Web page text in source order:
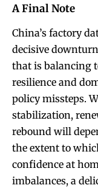
A Final Note
China’s factory
decisive
that is balancing
resilience and
policy missteps.
stabilization,
rebound will
the extent to
confidence at
imbalances, a